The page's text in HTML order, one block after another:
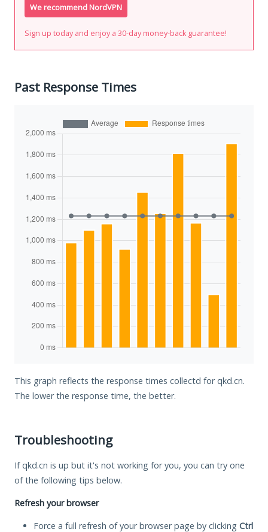
We recommend NordVPN
Sign up today and enjoy a 30-day money-back guarantee!
Past Response Times
This graph reflects the response times collectd for qkd.cn.
The lower the response time, the better.
Troubleshooting
If qkd.cn is up but it's not working for you, you can try one
of the following tips below.
Refresh your browser
Force a full refresh of your browser page by clicking Ctrl